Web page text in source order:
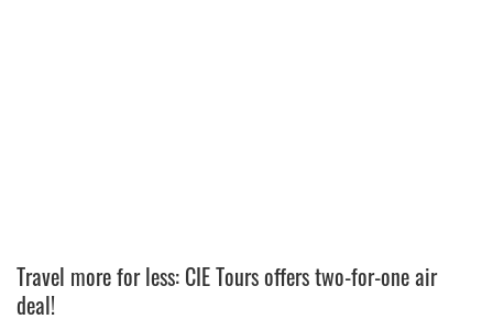
Travel more for less: CIE Tours offers two-for-one air
deal!